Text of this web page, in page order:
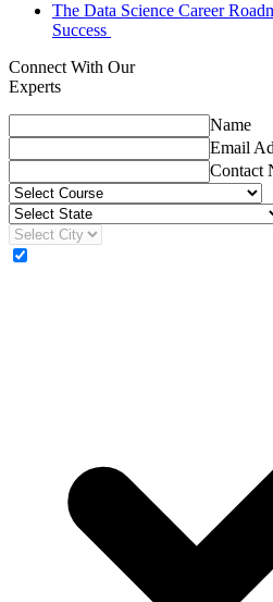
The Data Science Career
Success
Connect With Our
Experts
Name
Email
Contact